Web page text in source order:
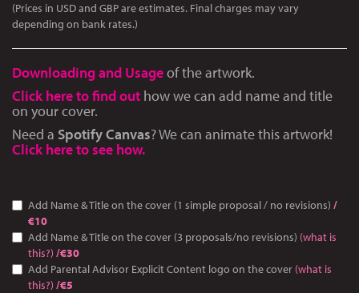
(Prices in USD and GBP are estimates. Final charges may vary
depending on bank rates.)
Downloading and Usageof the artwork.
Click here to find out how we can add name and title
on your cover.
Need a Spotify Canvas? We can animate this artwork!
Click here to see how.
Add Name & Title on the cover (3 proposals/no revisions) (what is
this?) /€30
Add Parental Advisor Explicit Content logo on the cover (what is
this?) /€5
Add Name & Title on the cover (1 simple proposal / no revisions) /
€10